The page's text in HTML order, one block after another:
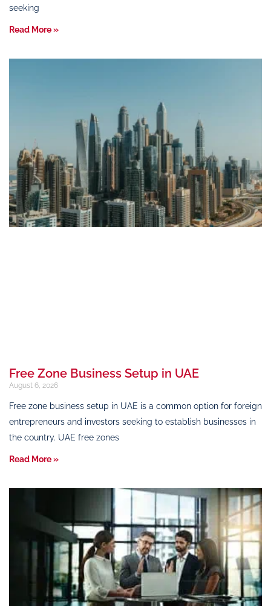
seeking
Read More »
Free Zone Business Setup in UAE
August 6, 2026
Free zone business setup in UAE is a common option for foreign
entrepreneurs and investors seeking to establish businesses in
the country. UAE free zones
Read More »